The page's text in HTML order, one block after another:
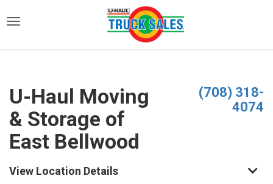
U-Haul Moving
& Storage of
East Bellwood
(708) 318-
4074
View Location Details